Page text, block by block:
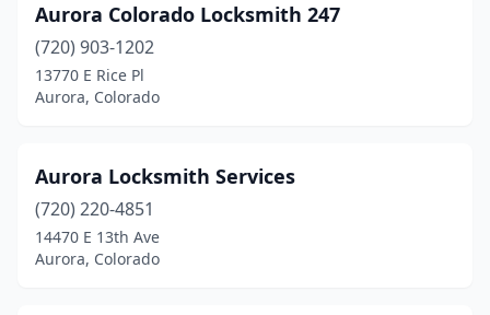
Aurora Colorado Locksmith 247
(720) 903-1202
13770 E Rice Pl
Aurora, Colorado
Aurora Locksmith Services
(720) 220-4851
14470 E 13th Ave
Aurora, Colorado